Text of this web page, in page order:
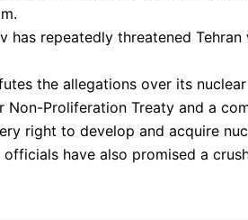
has repeatedly threatened
the allegations over its
Non-Proliferation Treaty and a
right to develop and acquire
officials have also promised a